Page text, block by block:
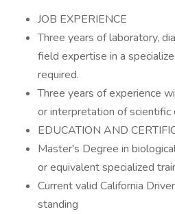
JOB EXPERIENCE
Three years of laboratory,
field expertise in a
required.
Three years of experience
or interpretation of scientific
EDUCATION AND
Master's Degree in
or equivalent specialized
Current valid California
standing